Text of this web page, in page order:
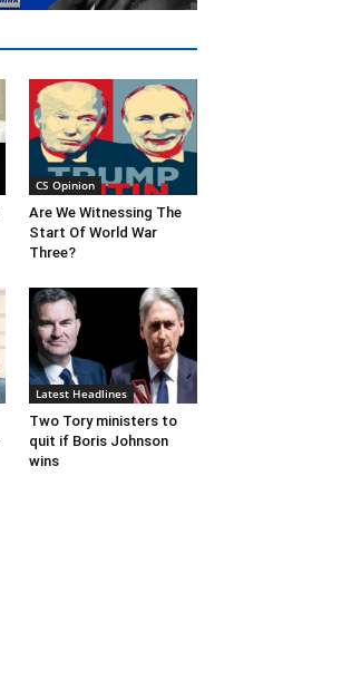
CS Opinion
Are We Witnessing The
Start Of World War
Three?
Latest Headlines
Two Tory ministers to
quit if Boris Johnson
wins